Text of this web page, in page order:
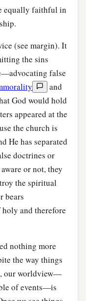
equally faithful in
(see margin). It
the sins
false
and
God would hold
appeared at the
the church is
He has separated
doctrines or
or not, they
the spiritual
bears
and therefore
nothing more
the way things
our worldview—
of events—is